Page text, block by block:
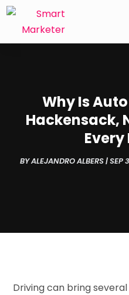
Why Is
Hackensack,
Every
BYALEJANDRO ALBERS|SEP
Driving can bring